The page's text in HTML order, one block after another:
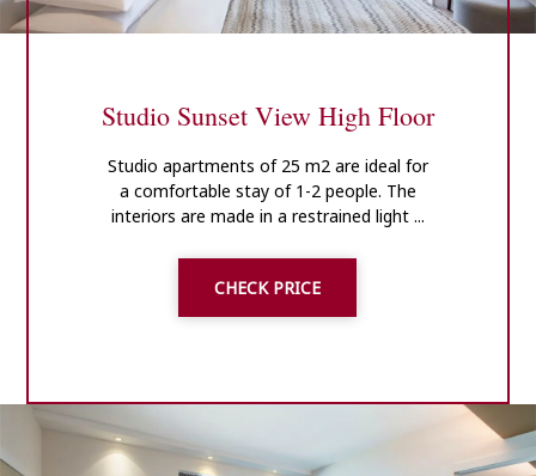
Studio Sunset View High Floor
Studio apartments of 25 m2 are ideal for
a comfortable stay of 1-2 people. The
interiors are made in a restrained light ...
CHECK PRICE